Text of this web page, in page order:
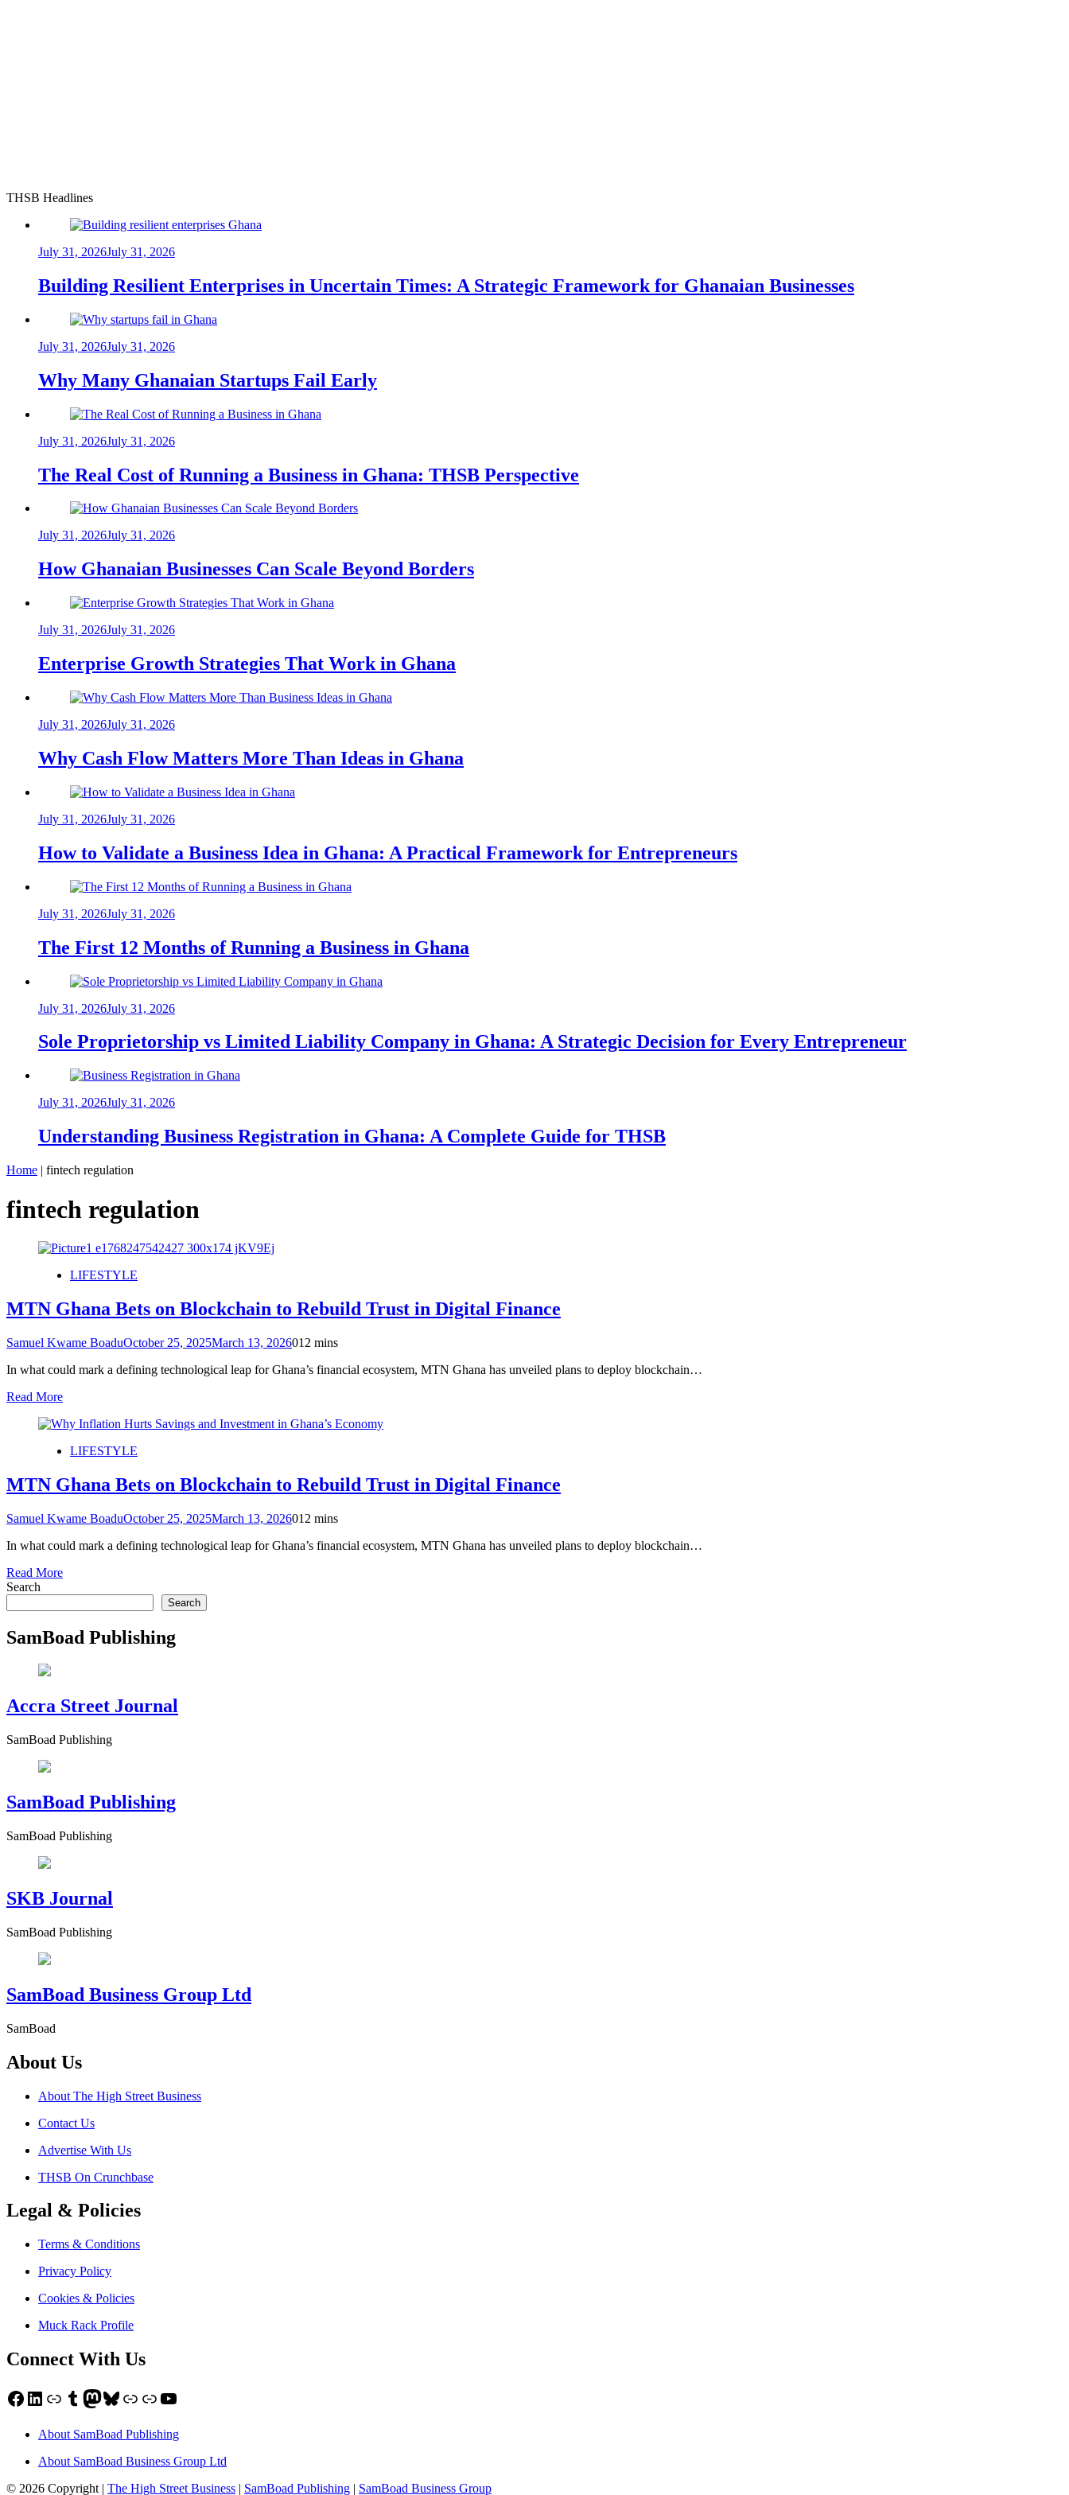
THSB Headlines
July 31, 2026July 31, 2026
Building Resilient Enterprises in Uncertain Times: A Strategic Framework for Ghanaian Businesses
July 31, 2026July 31, 2026
Why Many Ghanaian Startups Fail Early
July 31, 2026July 31, 2026
The Real Cost of Running a Business in Ghana: THSB Perspective
July 31, 2026July 31, 2026
How Ghanaian Businesses Can Scale Beyond Borders
July 31, 2026July 31, 2026
Enterprise Growth Strategies That Work in Ghana
July 31, 2026July 31, 2026
Why Cash Flow Matters More Than Ideas in Ghana
July 31, 2026July 31, 2026
How to Validate a Business Idea in Ghana: A Practical Framework for Entrepreneurs
July 31, 2026July 31, 2026
The First 12 Months of Running a Business in Ghana
July 31, 2026July 31, 2026
Sole Proprietorship vs Limited Liability Company in Ghana: A Strategic Decision for Every Entrepreneur
July 31, 2026July 31, 2026
Understanding Business Registration in Ghana: A Complete Guide for THSB
Home | fintech regulation
fintech regulation
LIFESTYLE
MTN Ghana Bets on Blockchain to Rebuild Trust in Digital Finance
Samuel Kwame BoaduOctober 25, 2025March 13, 2026012 mins
In what could mark a defining technological leap for Ghana’s financial ecosystem, MTN Ghana has unveiled plans to deploy blockchain…
Read More
LIFESTYLE
MTN Ghana Bets on Blockchain to Rebuild Trust in Digital Finance
Samuel Kwame BoaduOctober 25, 2025March 13, 2026012 mins
In what could mark a defining technological leap for Ghana’s financial ecosystem, MTN Ghana has unveiled plans to deploy blockchain…
Read More
Search
Search
SamBoad Publishing
Accra Street Journal
SamBoad Publishing
SamBoad Publishing
SamBoad Publishing
SKB Journal
SamBoad Publishing
SamBoad Business Group Ltd
SamBoad
About Us
About The High Street Business
Contact Us
Advertise With Us
THSB On Crunchbase
Legal & Policies
Terms & Conditions
Privacy Policy
Cookies & Policies
Muck Rack Profile
Connect With Us
Facebook
LinkedIn
LinkTumblr
Mastodon
Bluesky
LinkLinkYouTube
About SamBoad Publishing
About SamBoad Business Group Ltd
© 2026 Copyright | The High Street Business | SamBoad Publishing | SamBoad Business Group